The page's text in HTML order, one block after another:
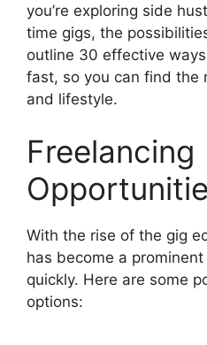
you’re exploring side
time gigs, the
outline 30 effective
fast, so you can find the
and lifestyle.
Freelancing
With the rise of the gig
has become a
quickly. Here are some
options: